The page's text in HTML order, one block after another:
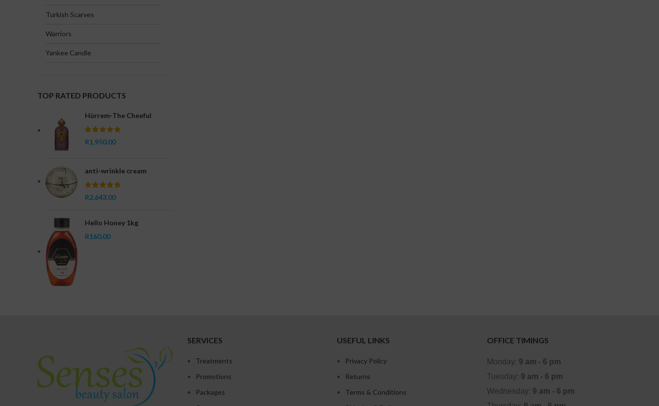
Turkish Scarves
Warriors
Yankee Candle
TOP RATED PRODUCTS
Hürrem-The Cheeful
R1,950.00
anti-wrinkle cream
R2,643.00
Hello Honey 1kg
R160.00
SERVICES
Treatments
Promotions
Packages
USEFUL LINKS
Privacy Policy
Returns
Terms & Conditions
OFFICE TIMINGS
Monday: 9 am - 6 pm
Tuesday: 9 am - 6 pm
Wednesday: 9 am - 6 pm